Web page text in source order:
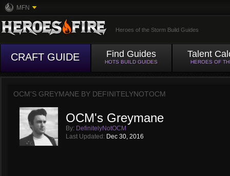
MFN
Heroes of the Storm Build Guides
CRAFT GUIDE Find Guides
HOTS BUILD GUIDES
Talent
HEROES OF
OCM'S GREYMANE BY DEFINITELYNOTOCM
OCM's Greymane
By: DefinitelyNotOCM
Last Updated: Dec 30, 2016